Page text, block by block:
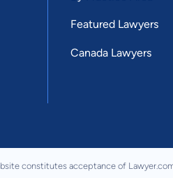
Featured Lawyers
Canada Lawyers
constitutes acceptance of